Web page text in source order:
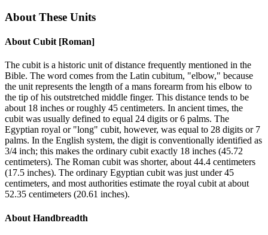
About These Units
About Cubit [Roman]
The cubit is a historic unit of distance frequently mentioned in the
Bible. The word comes from the Latin cubitum, "elbow," because
the unit represents the length of a mans forearm from his elbow to
the tip of his outstretched middle finger. This distance tends to be
about 18 inches or roughly 45 centimeters. In ancient times, the
cubit was usually defined to equal 24 digits or 6 palms. The
Egyptian royal or "long" cubit, however, was equal to 28 digits or 7
palms. In the English system, the digit is conventionally identified as
3/4 inch; this makes the ordinary cubit exactly 18 inches (45.72
centimeters). The Roman cubit was shorter, about 44.4 centimeters
(17.5 inches). The ordinary Egyptian cubit was just under 45
centimeters, and most authorities estimate the royal cubit at about
52.35 centimeters (20.61 inches).
About Handbreadth